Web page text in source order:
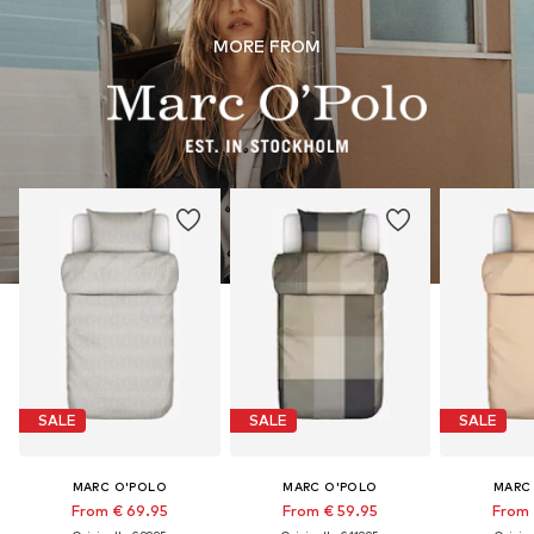
MORE FROM
SALE
MARC O'POLO
From € 69.95
SALE
MARC O'POLO
From € 59.95
SALE
From